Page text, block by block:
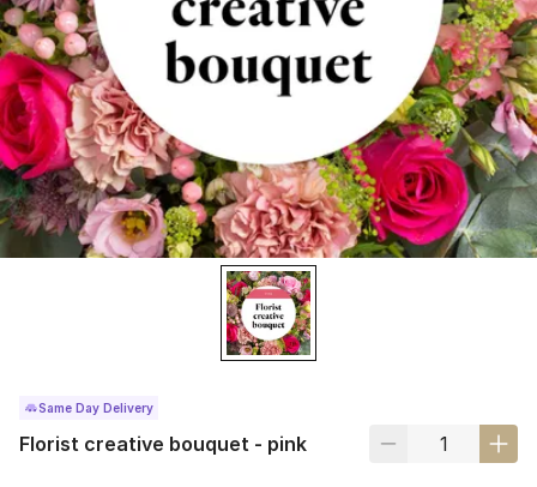
Same Day Delivery
Florist creative bouquet - pink